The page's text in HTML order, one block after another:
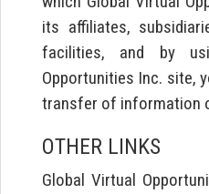
its affiliates,
facilities, and by
Opportunities Inc. site,
transfer of information
OTHER LINKS
Global Virtual